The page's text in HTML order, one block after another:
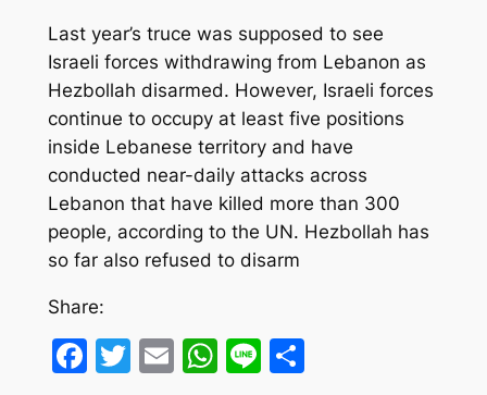
Last year’s truce was supposed to see
Israeli forces withdrawing from Lebanon as
Hezbollah disarmed. However, Israeli forces
continue to occupy at least five positions
inside Lebanese territory and have
conducted near-daily attacks across
Lebanon that have killed more than 300
people, according to the UN. Hezbollah has
so far also refused to disarm
Share:
Facebook
Twitter
EmailWhatsApp
LineShare